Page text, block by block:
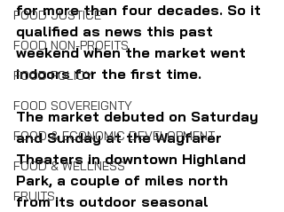
FOOD JUSTICE
FOOD NON-PROFITS
FOOD POLICY
FOOD SOVEREIGNTY
FOOD & ECONOMIC DEVELOPMENT
FOOD & WELLNESS
FRUITS
for more than four decades. So it
qualified as news this past
weekend when the market went
indoors for the first time.
The market debuted on Saturday
and Sunday at the Wayfarer
Theaters in downtown Highland
Park, a couple of miles north
from its outdoor seasonal